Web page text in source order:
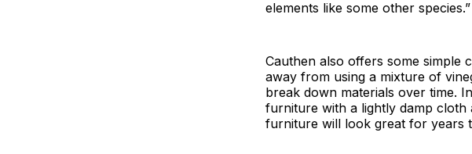
elements like some other species.”
Cauthen also offers some simple
away from using a mixture of
break down materials over time.
furniture with a lightly damp
furniture will look great for years